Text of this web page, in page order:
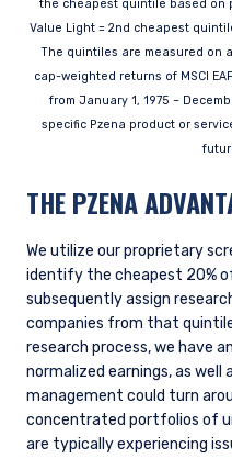
INSTITUTIONAL
Pzena Investment
discretionary
where legally
authorized to provide
website is for
and should not be
a solicitation of an
who are prohibited
information under the
place of citizenship,
For Australia and New
This website has been
Pzena Investment
743 415), a limited
I have read and
Conditions
ACCEPT &
the cheapest quintile based on
Value Light = 2nd cheapest
The quintiles are measured on
cap-weighted returns of MSCI
from January 1, 1975 –
specific Pzena product or
THE PZENA
We utilize our proprietary
identify the cheapest 20%
subsequently assign
companies from that
research process, we have
normalized earnings, as
management could turn
concentrated portfolios of
are typically experiencing